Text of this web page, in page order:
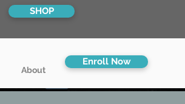
SHOP
About
Enroll Now